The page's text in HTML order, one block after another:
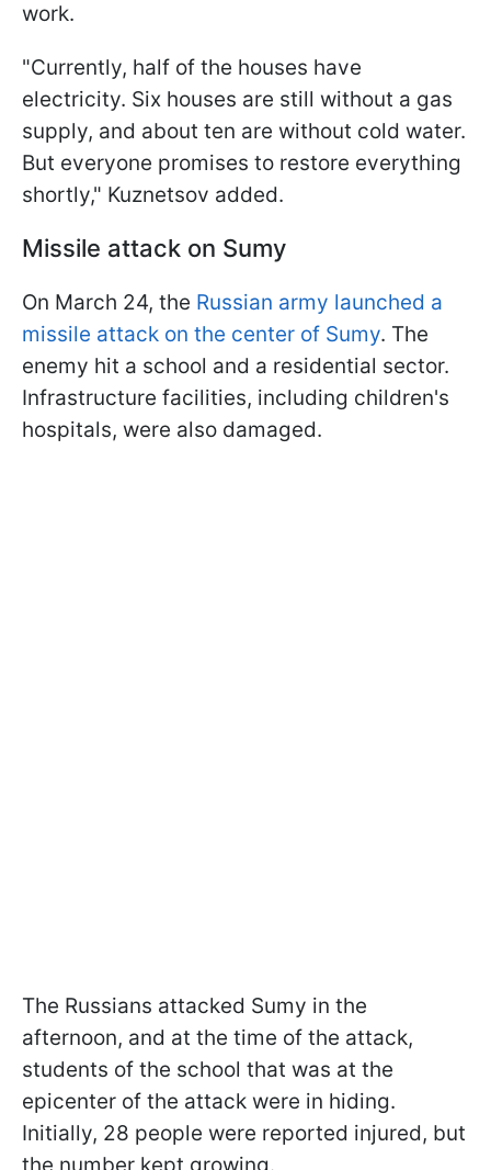
work.
"Currently, half of the houses have
electricity. Six houses are still without a gas
supply, and about ten are without cold water.
But everyone promises to restore everything
shortly," Kuznetsov added.
Missile attack on Sumy
On March 24, the Russian army launched a
missile attack on the center of Sumy. The
enemy hit a school and a residential sector.
Infrastructure facilities, including children's
hospitals, were also damaged.
The Russians attacked Sumy in the
afternoon, and at the time of the attack,
students of the school that was at the
epicenter of the attack were in hiding.
Initially, 28 people were reported injured, but